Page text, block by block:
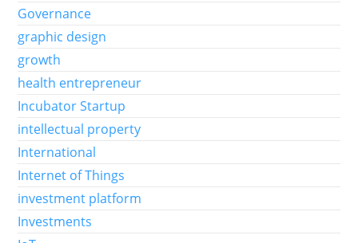
Governance
graphic design
growth
health entrepreneur
Incubator Startup
intellectual property
International
Internet of Things
investment platform
Investments